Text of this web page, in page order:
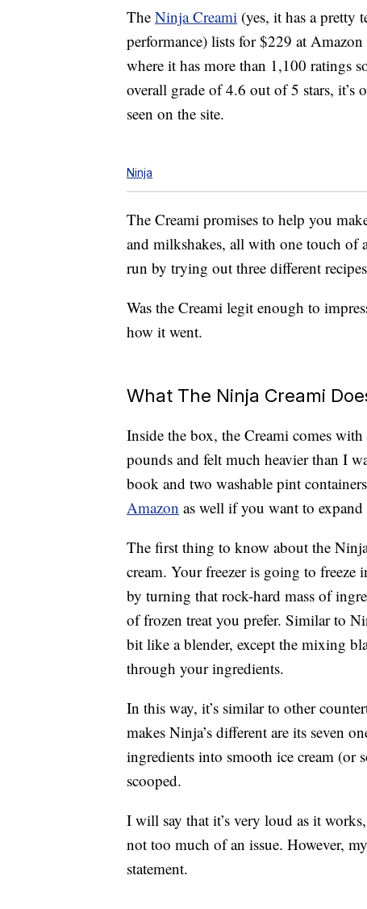
The Ninja Creami (yes, it has a pretty
performance) lists for $229 at
where it has more than 1,100 ratings
overall grade of 4.6 out of 5 stars, it’s
seen on the site.
Ninja
The Creami promises to help you
and milkshakes, all with one touch of
run by trying out three different
Was the Creami legit enough to
how it went.
What The Ninja Creami
Inside the box, the Creami comes
pounds and felt much heavier than I
book and two washable pint
Amazon as well if you want to
The first thing to know about the
cream. Your freezer is going to
by turning that rock-hard mass of
of frozen treat you prefer. Similar to
bit like a blender, except the mixing
through your ingredients.
In this way, it’s similar to other
makes Ninja’s different are its seven
ingredients into smooth ice cream (or
scooped.
I will say that it’s very loud as it
not too much of an issue. However,
statement.